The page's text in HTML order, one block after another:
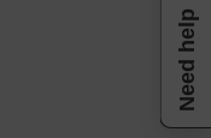
Need help